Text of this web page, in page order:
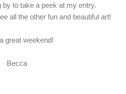
by to take a peek at my entry.
all the other fun and beautiful art!
great weekend!
Becca